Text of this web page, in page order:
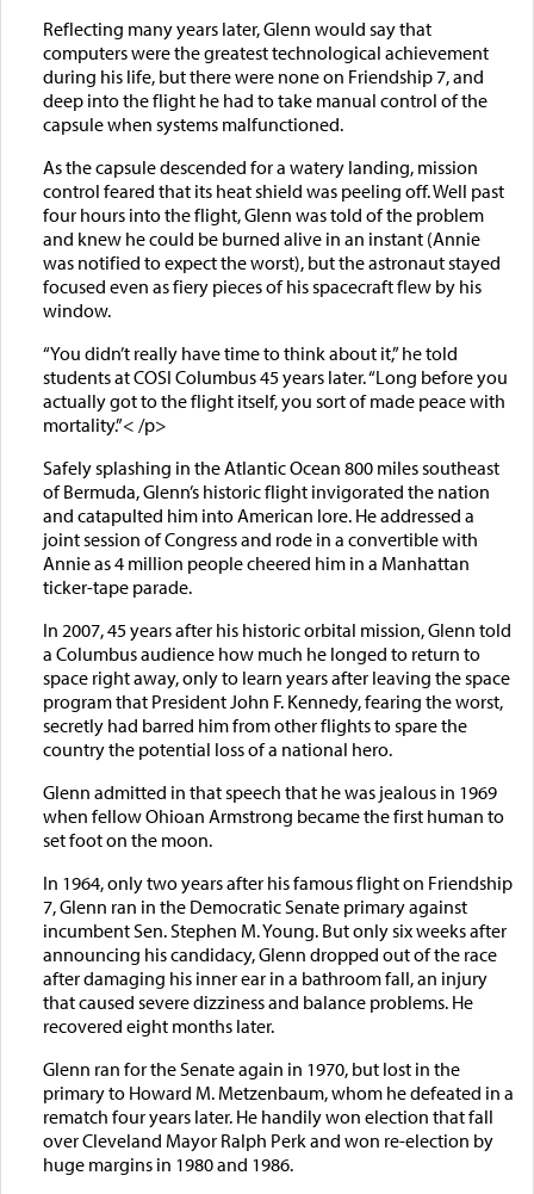
Reflecting many years later, Glenn would say that
computers were the greatest technological achievement
during his life, but there were none on Friendship 7, and
deep into the flight he had to take manual control of the
capsule when systems malfunctioned.
As the capsule descended for a watery landing, mission
control feared that its heat shield was peeling off. Well past
four hours into the flight, Glenn was told of the problem
and knew he could be burned alive in an instant (Annie
was notified to expect the worst), but the astronaut stayed
focused even as fiery pieces of his spacecraft flew by his
window.
“You didn’t really have time to think about it,” he told
students at COSI Columbus 45 years later. “Long before you
actually got to the flight itself, you sort of made peace with
mortality.”< /p>
Safely splashing in the Atlantic Ocean 800 miles southeast
of Bermuda, Glenn’s historic flight invigorated the nation
and catapulted him into American lore. He addressed a
joint session of Congress and rode in a convertible with
Annie as 4 million people cheered him in a Manhattan
ticker-tape parade.
In 2007, 45 years after his historic orbital mission, Glenn told
a Columbus audience how much he longed to return to
space right away, only to learn years after leaving the space
program that President John F. Kennedy, fearing the worst,
secretly had barred him from other flights to spare the
country the potential loss of a national hero.
Glenn admitted in that speech that he was jealous in 1969
when fellow Ohioan Armstrong became the first human to
set foot on the moon.
In 1964, only two years after his famous flight on Friendship
7, Glenn ran in the Democratic Senate primary against
incumbent Sen. Stephen M. Young. But only six weeks after
announcing his candidacy, Glenn dropped out of the race
after damaging his inner ear in a bathroom fall, an injury
that caused severe dizziness and balance problems. He
recovered eight months later.
Glenn ran for the Senate again in 1970, but lost in the
primary to Howard M. Metzenbaum, whom he defeated in a
rematch four years later. He handily won election that fall
over Cleveland Mayor Ralph Perk and won re-election by
huge margins in 1980 and 1986.